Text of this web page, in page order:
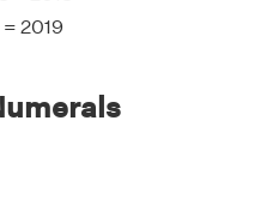
2019